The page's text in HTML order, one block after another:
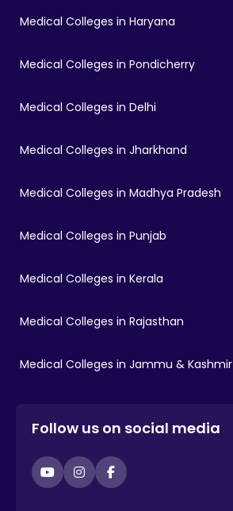
Medical Colleges in Haryana
Medical Colleges in Pondicherry
Medical Colleges in Delhi
Medical Colleges in Jharkhand
Medical Colleges in Madhya Pradesh
Medical Colleges in Punjab
Medical Colleges in Kerala
Medical Colleges in Rajasthan
Medical Colleges in Jammu & Kashmir
Follow us on social media
YouTubeInstagramFacebook